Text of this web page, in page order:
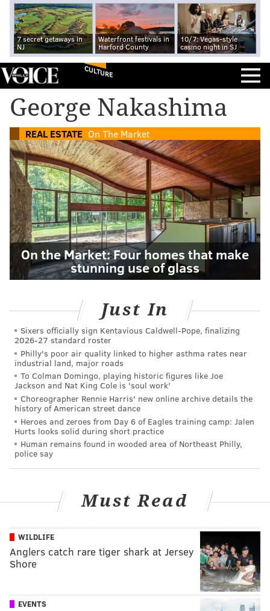
7 secret getaways in
NJ
Waterfront festivals in
Harford County
10/7: Vegas-style
casino night in SJ
CULTURE
George Nakashima
REAL ESTATE On The Market
On the Market: Four homes that make
stunning use of glass
Just In
Sixers officially sign Kentavious Caldwell-Pope, finalizing
2026-27 standard roster
Philly's poor air quality linked to higher asthma rates near
industrial land, major roads
To Colman Domingo, playing historic figures like Joe
Jackson and Nat King Cole is 'soul work'
Choreographer Rennie Harris' new online archive details the
history of American street dance
Heroes and zeroes from Day 6 of Eagles training camp: Jalen
Hurts looks solid during short practice
Human remains found in wooded area of Northeast Philly,
police say
Must Read
WILDLIFE
Anglers catch rare tiger shark at Jersey
Shore
EVENTS